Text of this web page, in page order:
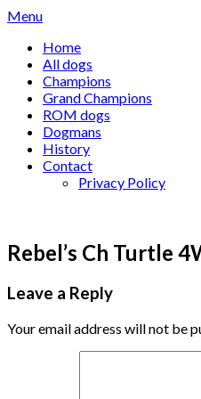
Skip
content
Menu
Home
All dogs
Champions
Grand Champions
ROM dogs
Dogmans
History
Contact
Privacy Policy
Rebel’s Ch Turtle
Leave a Reply
Your email address will not be